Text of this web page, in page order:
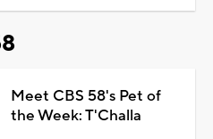
Meet CBS 58's Pet of
the Week: T'Challa